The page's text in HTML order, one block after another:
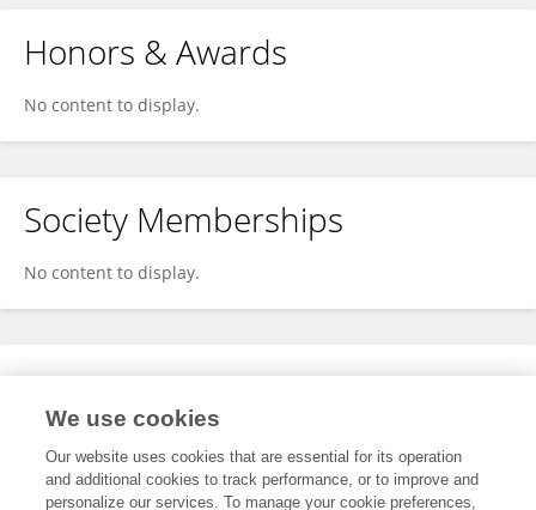
Honors & Awards
No content to display.
Society Memberships
No content to display.
Expertise
We use cookies
Our website uses cookies that are essential for its operation
and additional cookies to track performance, or to improve and
personalize our services. To manage your cookie preferences,